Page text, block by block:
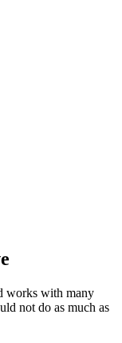
works with many
not do as much as